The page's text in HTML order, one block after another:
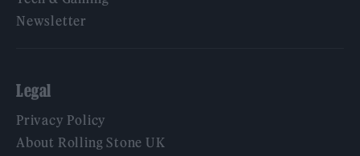
Newsletter
Legal
Privacy Policy
About Rolling Stone UK